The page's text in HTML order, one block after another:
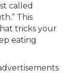
called
This
tricks your
eating